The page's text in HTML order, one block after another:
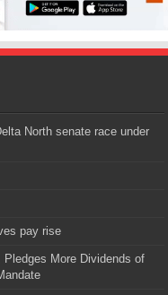
North senate race under
pay rise
Pledges More Dividends of